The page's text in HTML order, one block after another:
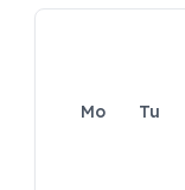
Mo Tu